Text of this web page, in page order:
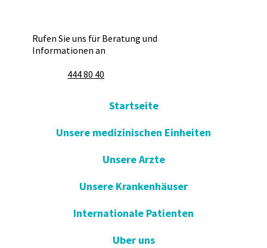
Rufen Sie uns für Beratung und
Informationen an
444 80 40
Startseite
Unsere medizinischen Einheiten
Unsere Arzte
Unsere Krankenhäuser
Internationale Patienten
Uber uns